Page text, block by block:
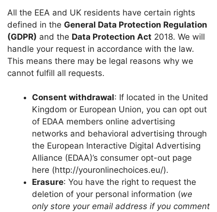
All the EEA and UK residents have certain rights
defined in the General Data Protection Regulation
(GDPR) and the Data Protection Act 2018. We will
handle your request in accordance with the law.
This means there may be legal reasons why we
cannot fulfill all requests.
Consent withdrawal: If located in the United
Kingdom or European Union, you can opt out
of EDAA members online advertising
networks and behavioral advertising through
the European Interactive Digital Advertising
Alliance (EDAA)’s consumer opt-out page
here (http://youronlinechoices.eu/).
Erasure: You have the right to request the
deletion of your personal information (we
only store your email address if you comment